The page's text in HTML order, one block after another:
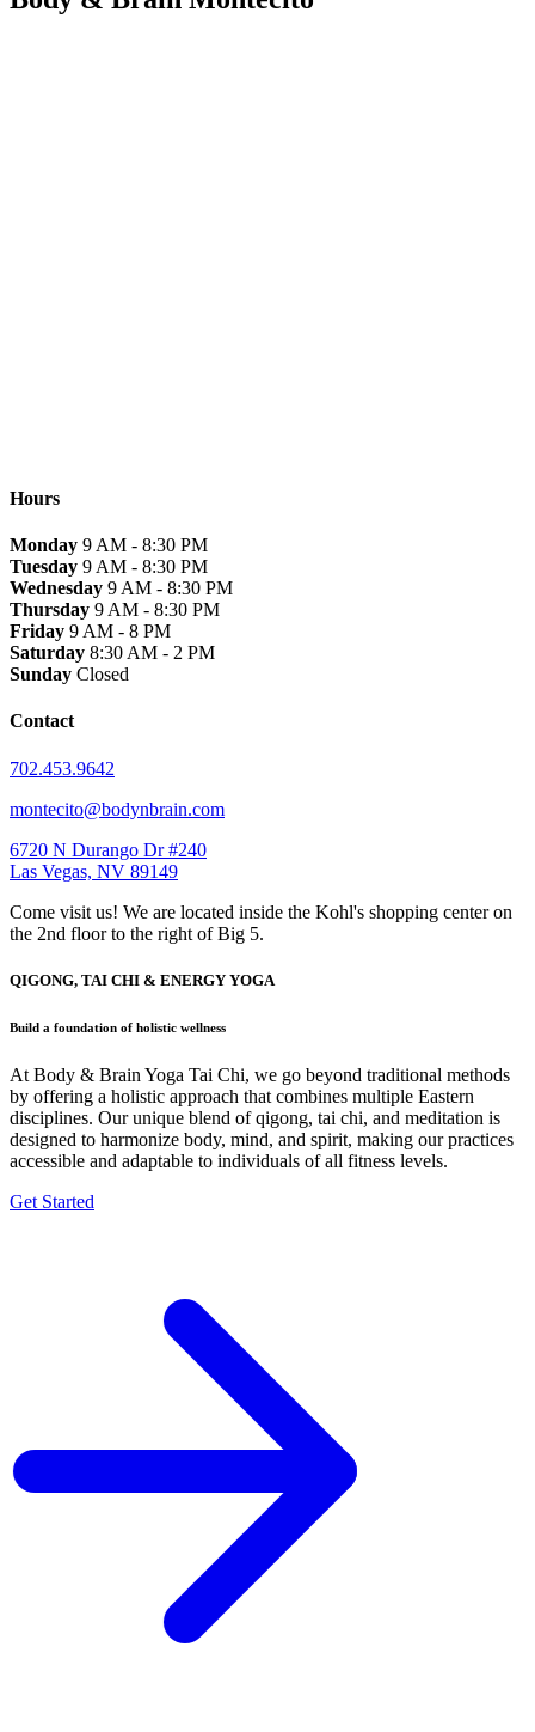
Hours
Monday 9 AM - 8:30 PM
Tuesday 9 AM - 8:30 PM
Wednesday 9 AM - 8:30 PM
Thursday 9 AM - 8:30 PM
Friday 9 AM - 8 PM
Saturday 8:30 AM - 2 PM
Sunday Closed
Contact
702.453.9642
montecito@bodynbrain.com
6720 N Durango Dr #240
Las Vegas, NV 89149
Come visit us! We are located inside the Kohl's shopping center on
the 2nd floor to the right of Big 5.
QIGONG, TAI CHI & ENERGY YOGA
Build a foundation of holistic wellness
At Body & Brain Yoga Tai Chi, we go beyond traditional methods
by offering a holistic approach that combines multiple Eastern
disciplines. Our unique blend of qigong, tai chi, and meditation is
designed to harmonize body, mind, and spirit, making our practices
accessible and adaptable to individuals of all fitness levels.
Get Started